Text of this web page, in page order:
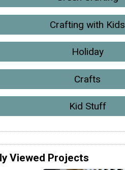
Crafting with Kids
Holiday
Crafts
Kid Stuff
Viewed Projects